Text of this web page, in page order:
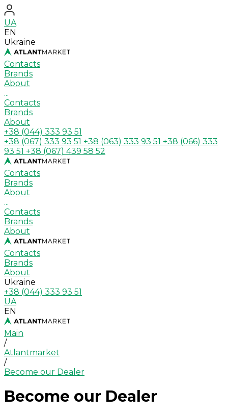
UA
EN
Ukraine
Contacts
Brands
About
...
Contacts
Brands
About
+38 (044) 333 93 51
+38 (067) 333 93 51 +38 (063) 333 93 51 +38 (066) 333
93 51 +38 (067) 439 58 52
Contacts
Brands
About
...
Contacts
Brands
About
Contacts
Brands
About
Ukraine
+38 (044) 333 93 51
UA
EN
Main
/
Atlantmarket
/
Become our Dealer
Become our Dealer